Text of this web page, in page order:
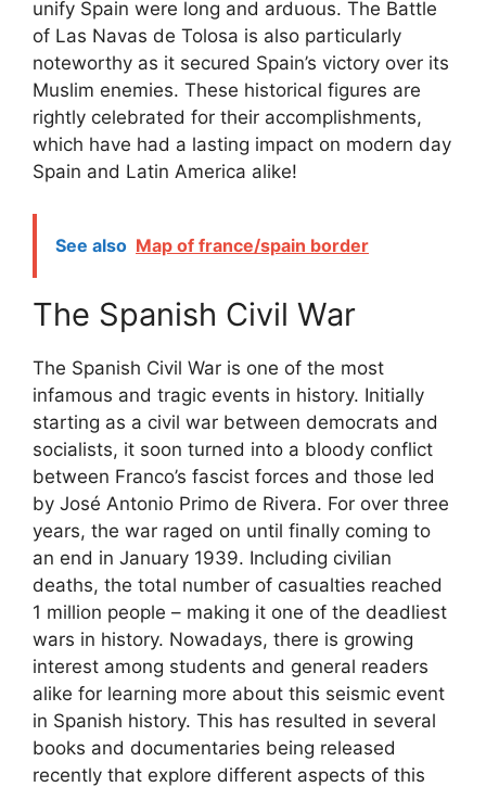
unify Spain were long and arduous. The Battle
of Las Navas de Tolosa is also particularly
noteworthy as it secured Spain’s victory over its
Muslim enemies. These historical figures are
rightly celebrated for their accomplishments,
which have had a lasting impact on modern day
Spain and Latin America alike!
See also Map of france/spain border
The Spanish Civil War
The Spanish Civil War is one of the most
infamous and tragic events in history. Initially
starting as a civil war between democrats and
socialists, it soon turned into a bloody conflict
between Franco’s fascist forces and those led
by José Antonio Primo de Rivera. For over three
years, the war raged on until finally coming to
an end in January 1939. Including civilian
deaths, the total number of casualties reached
1 million people – making it one of the deadliest
wars in history. Nowadays, there is growing
interest among students and general readers
alike for learning more about this seismic event
in Spanish history. This has resulted in several
books and documentaries being released
recently that explore different aspects of this